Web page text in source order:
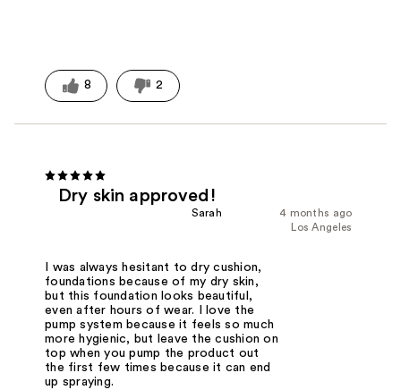
8 2
Dry skin approved!
4 months ago
Sarah
Los Angeles
I was always hesitant to dry cushion,
foundations because of my dry skin,
but this foundation looks beautiful,
even after hours of wear. I love the
pump system because it feels so much
more hygienic, but leave the cushion on
top when you pump the product out
the first few times because it can end
up spraying.